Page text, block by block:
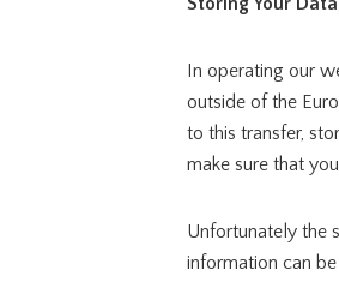
In operating our
outside of the
to this transfer,
make sure that
Unfortunately the
information can